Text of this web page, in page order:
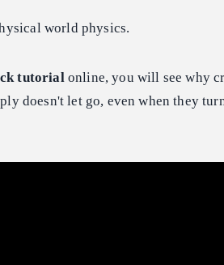
world physics.
tutorialonline, you will see why
doesn't let go, even when they